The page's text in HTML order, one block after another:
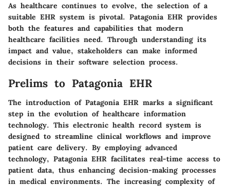
As healthcare continues to evolve, the selection of a
suitable EHR system is pivotal. Patagonia EHR provides
both the features and capabilities that modern
healthcare facilities need. Through understanding its
impact and value, stakeholders can make informed
decisions in their software selection process.
Prelims to Patagonia EHR
The introduction of Patagonia EHR marks a significant
step in the evolution of healthcare information
technology. This electronic health record system is
designed to streamline clinical workflows and improve
patient care delivery. By employing advanced
technology, Patagonia EHR facilitates real-time access to
patient data, thus enhancing decision-making processes
in medical environments. The increasing complexity of